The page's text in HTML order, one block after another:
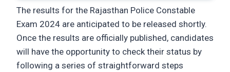
The results for the Rajasthan Police Constable
Exam 2024 are anticipated to be released shortly.
Once the results are officially published, candidates
will have the opportunity to check their status by
following a series of straightforward steps